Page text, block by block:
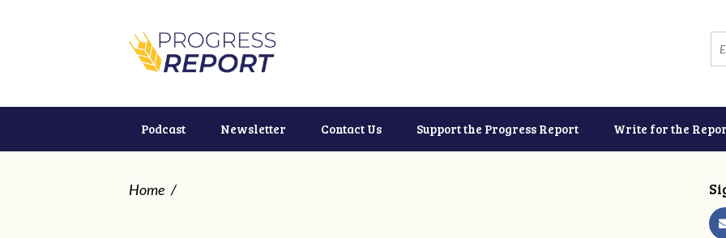
Podcast Newsletter Contact Us Support the Progress Report Write for the
Home /